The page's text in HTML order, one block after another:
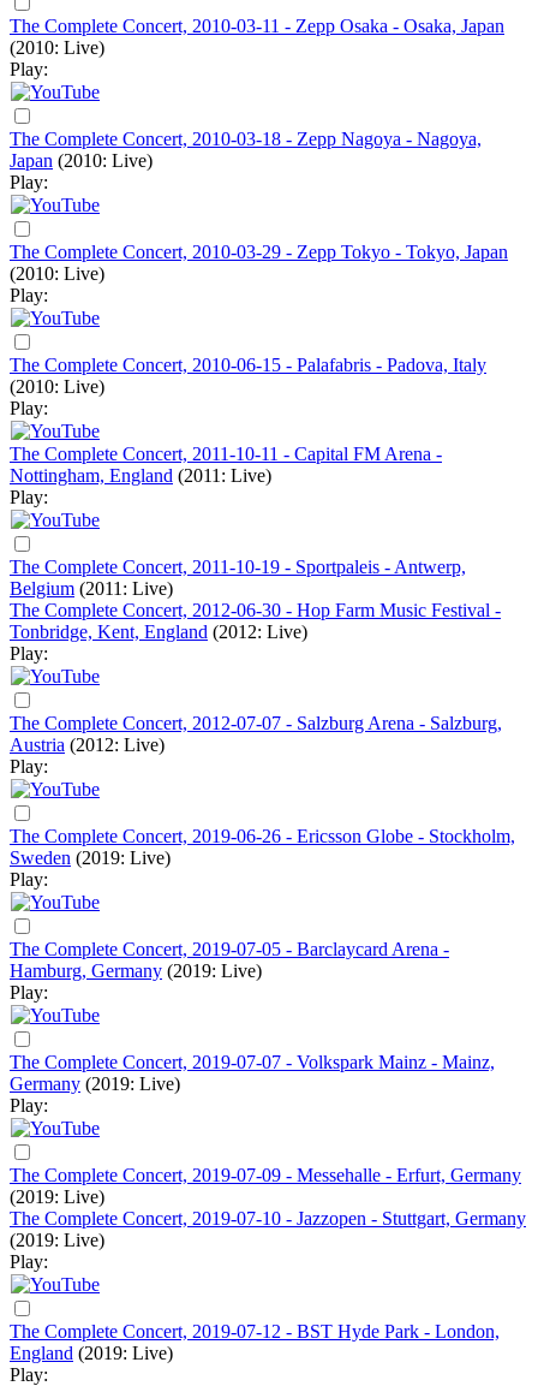
The Complete Concert, 2010-03-11 - Zepp Osaka - Osaka, Japan
(2010: Live)
Play:
The Complete Concert, 2010-03-18 - Zepp Nagoya - Nagoya,
Japan (2010: Live)
Play:
The Complete Concert, 2010-03-29 - Zepp Tokyo - Tokyo, Japan
(2010: Live)
Play:
The Complete Concert, 2010-06-15 - Palafabris - Padova, Italy
(2010: Live)
Play:
The Complete Concert, 2011-10-11 - Capital FM Arena -
Nottingham, England (2011: Live)
Play:
The Complete Concert, 2011-10-19 - Sportpaleis - Antwerp,
Belgium (2011: Live)
The Complete Concert, 2012-06-30 - Hop Farm Music Festival -
Tonbridge, Kent, England (2012: Live)
Play:
The Complete Concert, 2012-07-07 - Salzburg Arena - Salzburg,
Austria (2012: Live)
Play:
The Complete Concert, 2019-06-26 - Ericsson Globe - Stockholm,
Sweden (2019: Live)
Play:
The Complete Concert, 2019-07-05 - Barclaycard Arena -
Hamburg, Germany (2019: Live)
Play:
The Complete Concert, 2019-07-07 - Volkspark Mainz - Mainz,
Germany (2019: Live)
Play:
The Complete Concert, 2019-07-09 - Messehalle - Erfurt, Germany
(2019: Live)
The Complete Concert, 2019-07-10 - Jazzopen - Stuttgart, Germany
(2019: Live)
Play:
The Complete Concert, 2019-07-12 - BST Hyde Park - London,
England (2019: Live)
Play: